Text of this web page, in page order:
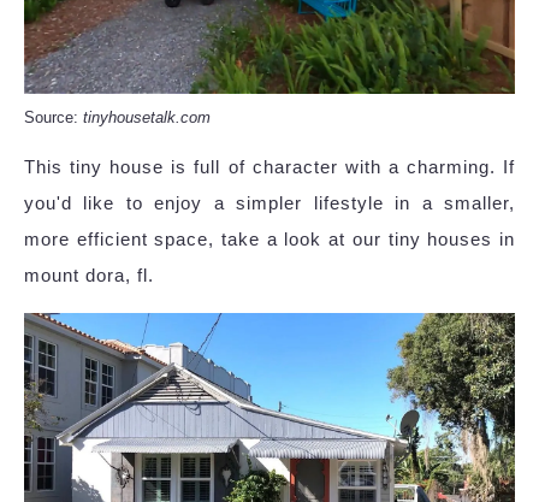
Source: tinyhousetalk.com
This tiny house is full of character with a charming. If
you'd like to enjoy a simpler lifestyle in a smaller,
more efficient space, take a look at our tiny houses in
mount dora, fl.